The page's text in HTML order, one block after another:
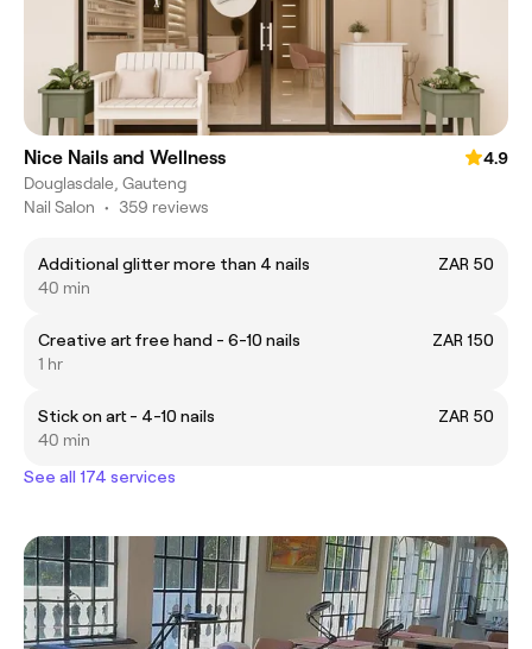
Nice Nails and Wellness
4.9
Douglasdale, Gauteng
Nail Salon • 359 reviews
Additional glitter more than 4 nails
ZAR 50
40 min
Creative art free hand - 6-10 nails
ZAR 150
1 hr
Stick on art - 4-10 nails
ZAR 50
40 min
See all 174 services